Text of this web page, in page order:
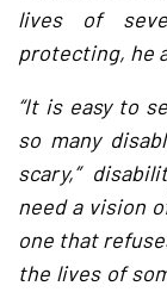
lives of
protecting, he
“It is easy to
so many
scary,”
need a vision
one that
the lives of